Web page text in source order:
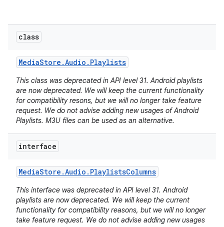
class
MediaStore .Audio . Playlists
This class was deprecated in API level 31. Android playlists
are now deprecated. We will keep the current functionality
for compatibility resons, but we will no longer take feature
request. We do not advise adding new usages of Android
Playlists. M3U files can be used as an alternative.
interface
MediaStore .Audio . PlaylistsColumns
This interface was deprecated in API level 31. Android
playlists are now deprecated. We will keep the current
functionality for compatibility reasons, but we will no longer
take feature request. We do not advise adding new usages